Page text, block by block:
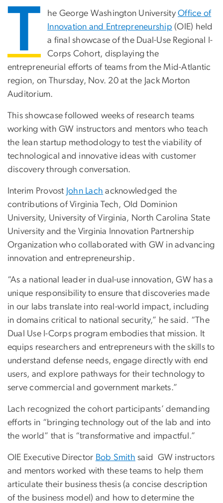
T he George Washington UniversityOffice of
Innovation and Entrepreneurship (OIE) held
a final showcase of the Dual-Use Regional I-
Corps Cohort, displaying the
entrepreneurial efforts of teams from the Mid-Atlantic
region, on Thursday, Nov. 20 at the Jack Morton
Auditorium.
This showcase followed weeks of research teams
working with GW instructors and mentors who teach
the lean startup methodology to test the viability of
technological and innovative ideas with customer
discovery through conversation.
Interim Provost John Lach acknowledged the
contributions of Virginia Tech, Old Dominion
University, University of Virginia, North Carolina State
University and the Virginia Innovation Partnership
Organization who collaborated with GW in advancing
innovation and entrepreneurship.
“As a national leader in dual-use innovation, GW has a
unique responsibility to ensure that discoveries made
in our labs translate into real-world impact, including
in domains critical to national security,” he said. “The
Dual Use I-Corps program embodies that mission. It
equips researchers and entrepreneurs with the skills to
understand defense needs, engage directly with end
users, and explore pathways for their technology to
serve commercial and government markets.”
Lach recognized the cohort participants’ demanding
efforts in “bringing technology out of the lab and into
the world” that is “transformative and impactful.”
OIE Executive Director Bob Smith said GW instructors
and mentors worked with these teams to help them
articulate their business thesis (a concise description
of the business model) and how to determine the